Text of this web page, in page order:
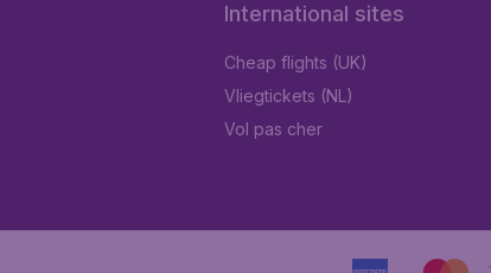
International sites
Cheap flights (UK)
Vliegtickets (NL)
Vol pas cher